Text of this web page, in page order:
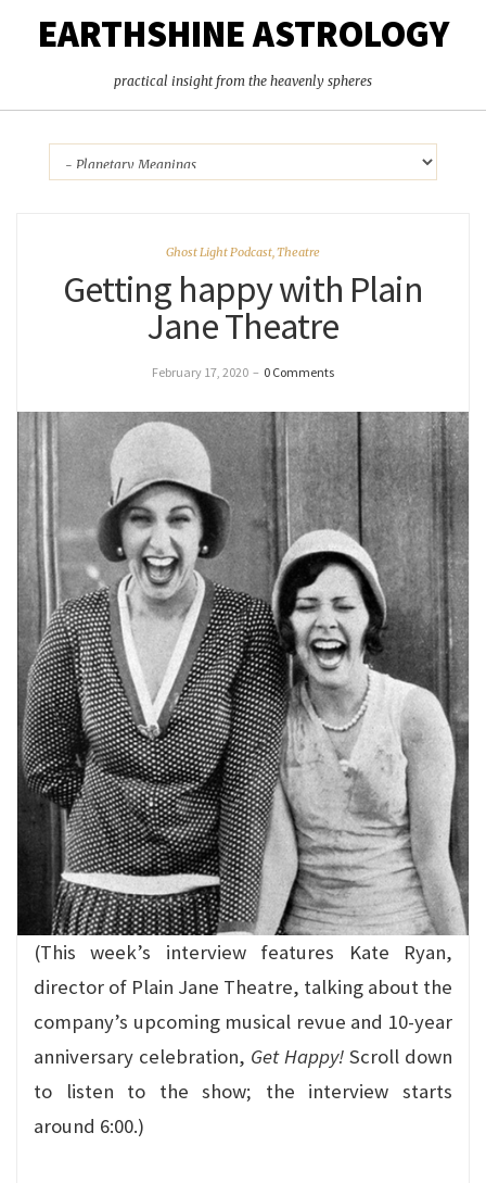
EARTHSHINE ASTROLOGY
practical insight from the heavenly spheres
Ghost Light Podcast,Theatre
Getting happy with Plain
Jane Theatre
February 17, 2020 – 0 Comments
(This week’s interview features Kate Ryan,
director of Plain Jane Theatre, talking about the
company’s upcoming musical revue and 10-year
anniversary celebration, Get Happy! Scroll down
to listen to the show; the interview starts
around 6:00.)